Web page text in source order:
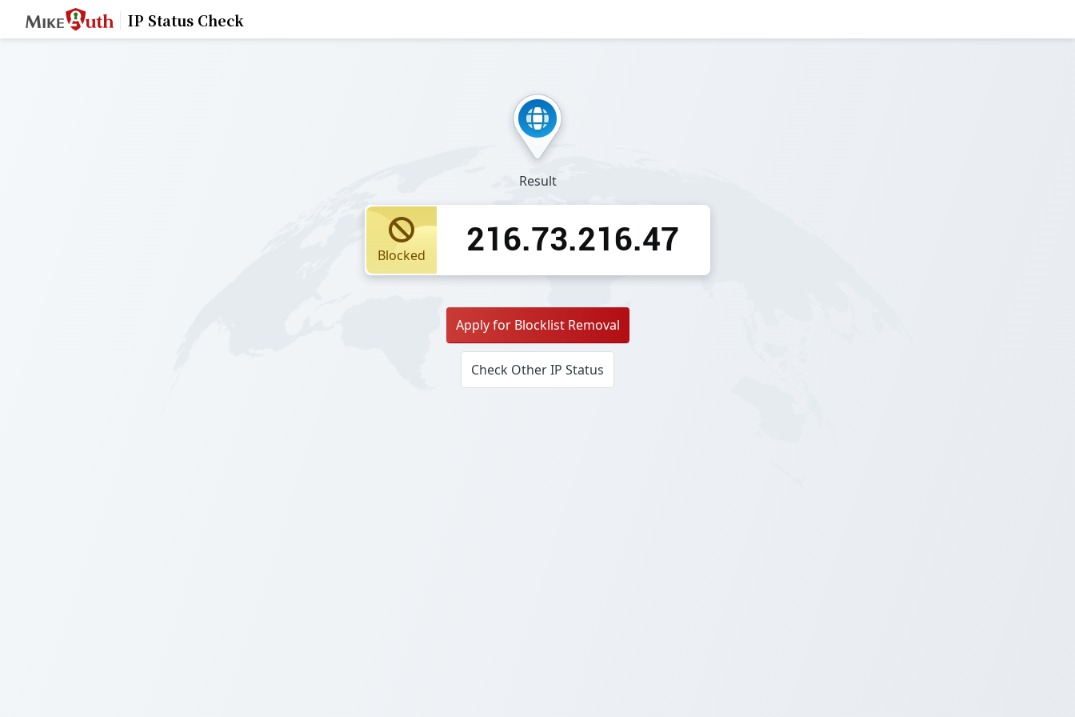
IP Status Check
Result
Blocked 216.73.216.47
Apply for Blocklist Removal
Check Other IP Status